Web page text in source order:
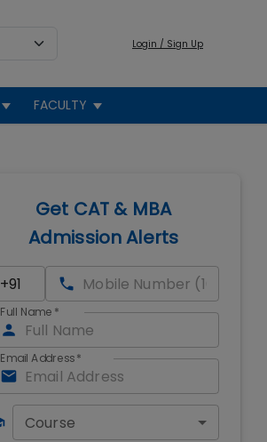
Login / Sign Up
FACULTY
Get CAT & MBA
Admission Alerts
Full Name *
Email Address*
Course